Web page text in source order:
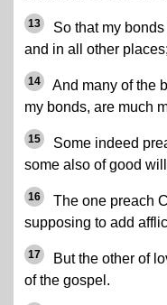
13
So that my
and in all other places;
14
And many of the
my bonds, are much
15
Some indeed
some also of good
16
The one preach
supposing to add
17
But the other of
of the gospel.